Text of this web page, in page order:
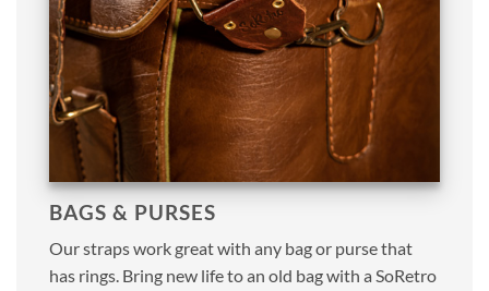
BAGS & PURSES
Our straps work great with any bag or purse that
has rings. Bring new life to an old bag with a SoRetro